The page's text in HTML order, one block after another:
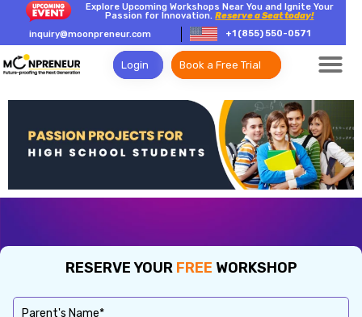
Explore Upcoming Workshops Near You and Ignite Your
Passion for Innovation.Reserve a Seat today!
inquiry@moonpreneur.com
+1 (855) 550-0571
Login Book a Free Trial
RESERVE YOUR FREE WORKSHOP